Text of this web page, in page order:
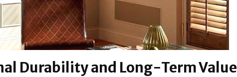
Durability and Long-Term Value